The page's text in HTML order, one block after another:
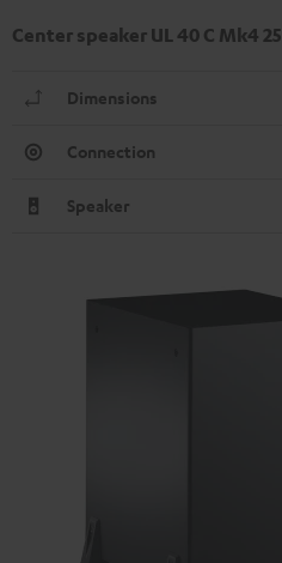
Center speaker UL 40 C Mk4 25
Dimensions
Connection
Speaker